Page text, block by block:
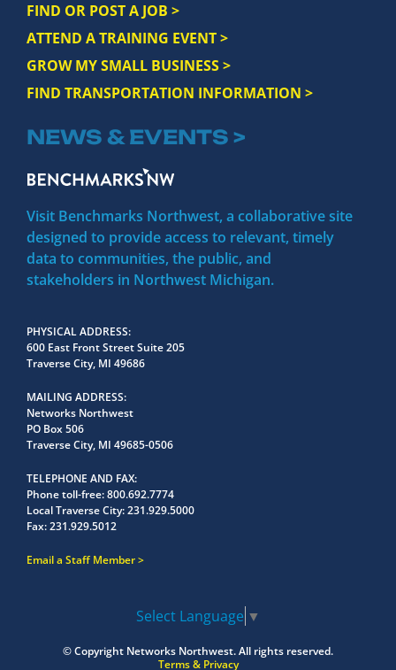
FIND OR POST A JOB >
ATTEND A TRAINING EVENT >
GROW MY SMALL BUSINESS >
FIND TRANSPORTATION INFORMATION >
NEWS & EVENTS >
Visit Benchmarks Northwest, a collaborative site
designed to provide access to relevant, timely
data to communities, the public, and
stakeholders in Northwest Michigan.
PHYSICAL ADDRESS
600 East Front Street Suite 205
Traverse City, MI 49686
MAILING ADDRESS
Networks Northwest
PO Box 506
Traverse City, MI 49685-0506
TELEPHONE AND FAX
Phone toll-free:800.692.7774
Local Traverse City:231.929.5000
Fax:231.929.5012
Email a Staff Member
Select Language ▼
© Copyright Networks Northwest.All rights reserved.
Terms & Privacy